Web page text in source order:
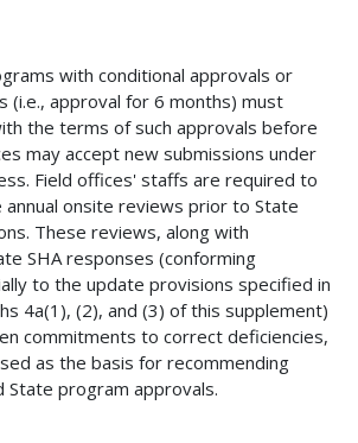
with conditional approvals or
(i.e., approval for 6 months) must
the terms of such approvals before
may accept new submissions under
Field offices' staffs are required to
annual onsite reviews prior to State
These reviews, along with
SHA responses (conforming
to the update provisions specified in
4a(1), (2), and (3) of this supplement)
commitments to correct deficiencies,
as the basis for recommending
State program approvals.